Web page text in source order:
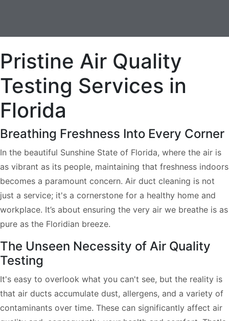
Pristine Air Quality
Testing Services in
Florida
Breathing Freshness Into Every Corner
In the beautiful Sunshine State of Florida, where the air is
as vibrant as its people, maintaining that freshness indoors
becomes a paramount concern. Air duct cleaning is not
just a service; it's a cornerstone for a healthy home and
workplace. It’s about ensuring the very air we breathe is as
pure as the Floridian breeze.
The Unseen Necessity of Air Quality
Testing
It's easy to overlook what you can't see, but the reality is
that air ducts accumulate dust, allergens, and a variety of
contaminants over time. These can significantly affect air